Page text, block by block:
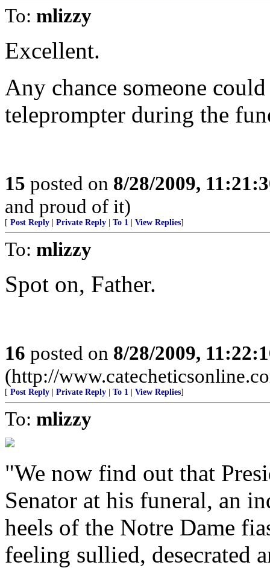
To: mlizzy
Excellent.
Any chance someone
teleprompter during the
15 posted on 8/28/2009,
and proud of it)
[ Post Reply Private Reply To 1 View Replies]
To: mlizzy
Spot on, Father.
16 posted on 8/28/2009,
(http://
[ Post Reply Private Reply To 1 View Replies]
To: mlizzy
"We now find out that
Senator at his funeral, an
heels of the Notre Dame
feeling sullied, desecrated